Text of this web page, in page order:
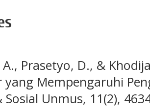
Prasetyo, D., &
yang Mempengaruhi
Sosial Unmus, 11(2),